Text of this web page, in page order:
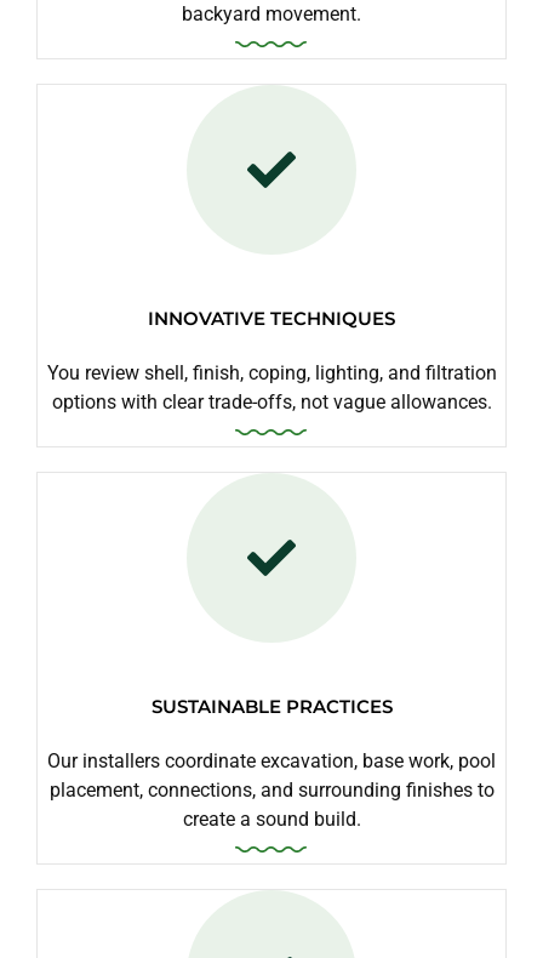
backyard movement.
INNOVATIVE TECHNIQUES
You review shell, finish, coping, lighting, and filtration
options with clear trade-offs, not vague allowances.
SUSTAINABLE PRACTICES
Our installers coordinate excavation, base work, pool
placement, connections, and surrounding finishes to
create a sound build.